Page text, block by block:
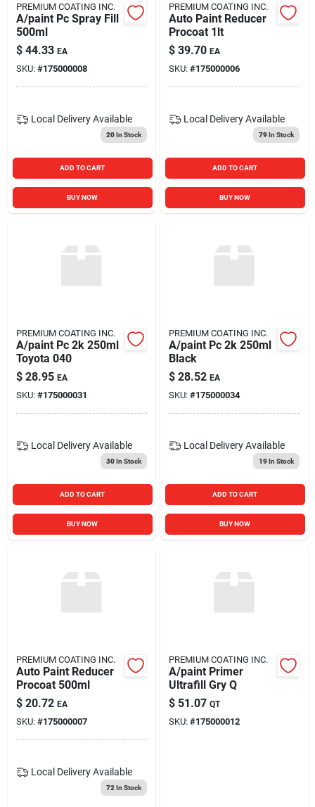
PREMIUM COATING INC.
A/paint Pc Spray Fill
500ml
$ 44.33 EA
SKU: #175000008
Local Delivery Available
20In Stock
ADD TO CART
BUY NOW
PREMIUM COATING INC.
Auto Paint Reducer
Procoat 1lt
$ 39.70 EA
SKU: #175000006
Local Delivery Available
79In Stock
ADD TO CART
BUY NOW
PREMIUM COATING INC.
A/paint Pc 2k 250ml
Toyota 040
$ 28.95 EA
SKU: #175000031
Local Delivery Available
30In Stock
ADD TO CART
BUY NOW
PREMIUM COATING INC.
A/paint Pc 2k 250ml
Black
$ 28.52 EA
SKU: #175000034
Local Delivery Available
19In Stock
ADD TO CART
BUY NOW
PREMIUM COATING INC.
Auto Paint Reducer
Procoat 500ml
$ 20.72 EA
SKU: #175000007
Local Delivery Available
72 In Stock
PREMIUM COATING INC.
A/paint Primer
Ultrafill Gry Q
$ 51.07 QT
SKU: #175000012